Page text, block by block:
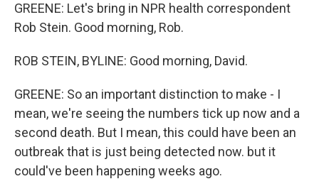
GREENE: Let's bring in NPR health correspondent
Rob Stein. Good morning, Rob.
ROB STEIN, BYLINE: Good morning, David.
GREENE: So an important distinction to make - I
mean, we're seeing the numbers tick up now and a
second death. But I mean, this could have been an
outbreak that is just being detected now. but it
could've been happening weeks ago.